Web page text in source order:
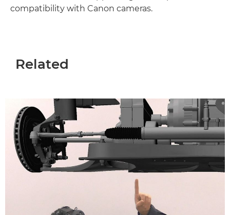
compatibility with Canon cameras.
Related